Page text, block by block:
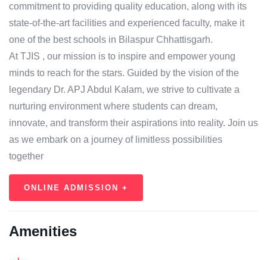
commitment to providing quality education, along with its
state-of-the-art facilities and experienced faculty, make it
one of the best schools in Bilaspur Chhattisgarh.
At TJIS , our mission is to inspire and empower young
minds to reach for the stars. Guided by the vision of the
legendary Dr. APJ Abdul Kalam, we strive to cultivate a
nurturing environment where students can dream,
innovate, and transform their aspirations into reality. Join us
as we embark on a journey of limitless possibilities
together
ONLINE ADMISSION +
Amenities